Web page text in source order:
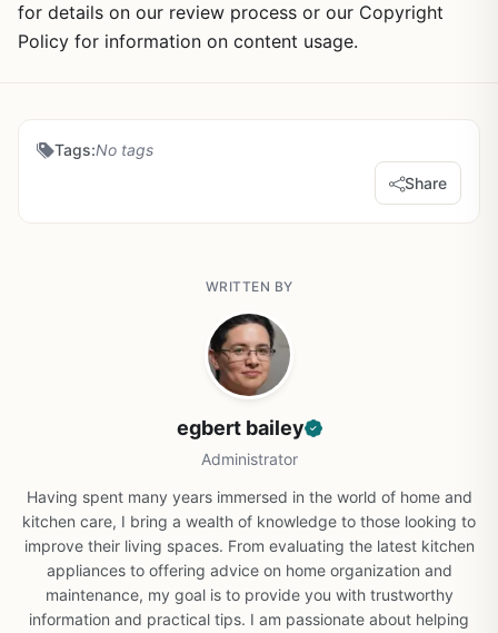
for details on our review process or our Copyright
Policy for information on content usage.
Tags:No tags
Share
WRITTEN BY
egbert bailey
Administrator
Having spent many years immersed in the world of home and
kitchen care, I bring a wealth of knowledge to those looking to
improve their living spaces. From evaluating the latest kitchen
appliances to offering advice on home organization and
maintenance, my goal is to provide you with trustworthy
information and practical tips. I am passionate about helping